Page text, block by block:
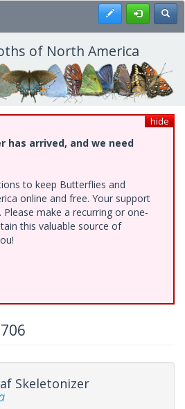
Register
of North America
hide
has arrived, and we need
to keep Butterflies and
online and free. Your support
make a recurring or one-
this valuable source of
Skeletonizer